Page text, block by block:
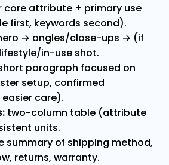
core attribute + primary use
first, keywords second).
→ angles/close-ups → (if
in-use shot.
paragraph focused on
setup, confirmed
care).
two-column table (attribute
units.
summary of shipping method,
returns, warranty.